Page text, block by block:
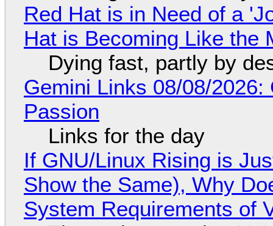
Red Hat is in Need of a
Hat is Becoming Like the
Dying fast, partly by
Gemini Links 08/08/
Passion
Links for the day
If GNU/Linux Rising is
Show the Same), Why
System Requirements of